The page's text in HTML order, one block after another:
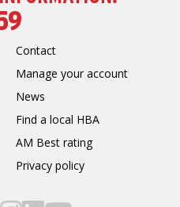
Contact
Manage your account
News
Find a local HBA
AM Best rating
Privacy policy